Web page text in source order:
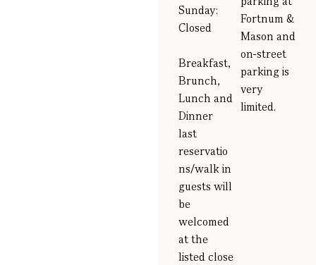
Sunday:
Closed
Breakfast,
Brunch,
Lunch and
Dinner
last
reservatio
ns/walk in
guests will
be
welcomed
at the
listed close
Fortnum &
Mason and
on-street
parking is
very
limited.